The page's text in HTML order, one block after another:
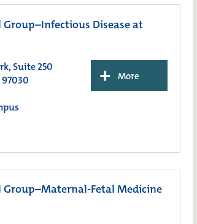
Group–Infectious Disease at
Suite 250
97030
+ More
Group–Maternal-Fetal Medicine